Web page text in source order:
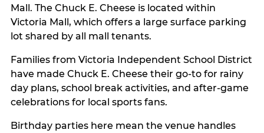
Mall. The Chuck E. Cheese is located within
Victoria Mall, which offers a large surface parking
lot shared by all mall tenants.
Families from Victoria Independent School District
have made Chuck E. Cheese their go-to for rainy
day plans, school break activities, and after-game
celebrations for local sports fans.
Birthday parties here mean the venue handles